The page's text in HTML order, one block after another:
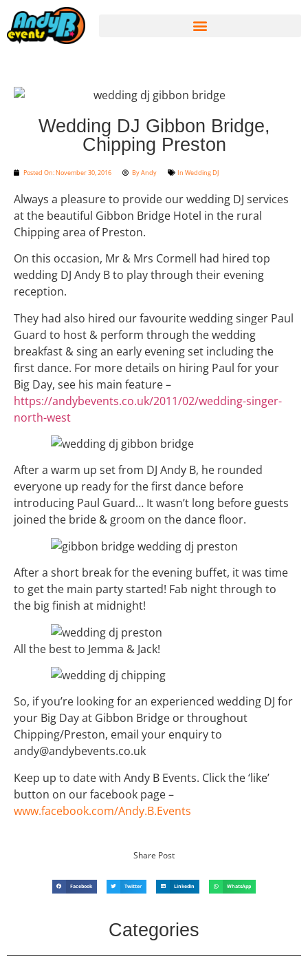
Wedding DJ Gibbon Bridge,
Chipping Preston
Posted On:November 30, 2016 ByAndy In Wedding DJ
Always a pleasure to provide our wedding DJ services
at the beautiful Gibbon Bridge Hotel in the rural
Chipping area of Preston.
On this occasion, Mr & Mrs Cormell had hired top
wedding DJ Andy B to play through their evening
reception.
They had also hired our favourite wedding singer Paul
Guard to host & perform through the wedding
breakfast & sing an early evening set including the
first dance. For more details on hiring Paul for your
Big Day, see his main feature –
https://andybevents.co.uk/2011/02/wedding-singer-
north-west
After a warm up set from DJ Andy B, he rounded
everyone up ready for the first dance before
introducing Paul Guard… It wasn’t long before guests
joined the bride & groom on the dance floor.
After a short break for the evening buffet, it was time
to get the main party started! Fab night through to
the big finish at midnight!
All the best to Jemma & Jack!
So, if you’re looking for an experienced wedding DJ for
your Big Day at Gibbon Bridge or throughout
Chipping/Preston, email your enquiry to
andy@andybevents.co.uk
Keep up to date with Andy B Events. Click the ‘like’
button on our facebook page –
www.facebook.com/Andy.B.Events
Share Post
Facebook Twitter LinkedIn WhatsApp
Categories